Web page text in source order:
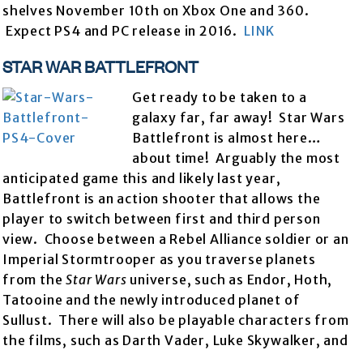
shelves November 10th on Xbox One and 360.
Expect PS4 and PC release in 2016. LINK
STAR WAR BATTLEFRONT
Get ready to be taken to a
galaxy far, far away! Star Wars
Battlefront is almost here…
about time! Arguably the most
anticipated game this and likely last year,
Battlefront is an action shooter that allows the
player to switch between first and third person
view. Choose between a Rebel Alliance soldier or an
Imperial Stormtrooper as you traverse planets
from theStar Wars universe, such as Endor, Hoth,
Tatooine and the newly introduced planet of
Sullust. There will also be playable characters from
the films, such as Darth Vader, Luke Skywalker, and